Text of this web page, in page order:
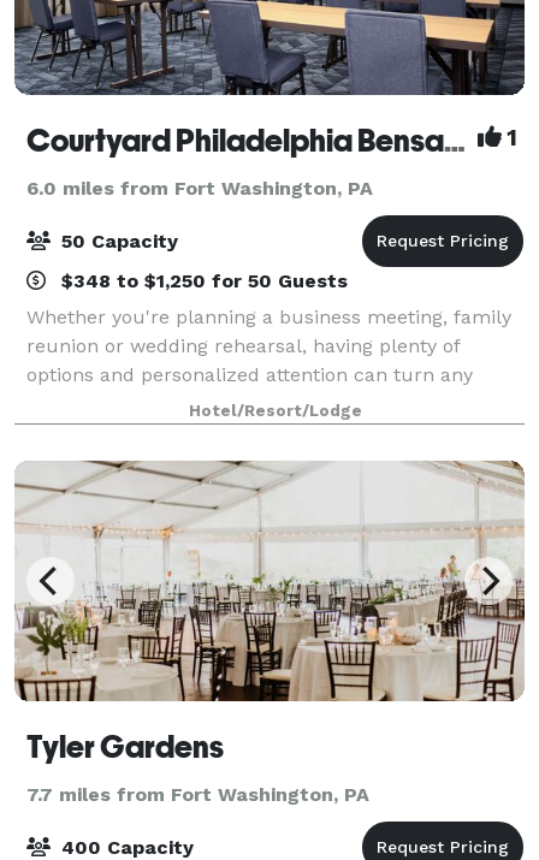
Courtyard Philadelphia Bensalem 1
6.0 miles from Fort Washington, PA
50 Capacity
$348 to $1,250 for 50 Guests
Whether you're planning a business meeting, family
reunion or wedding rehearsal, having plenty of
options and personalized attention can turn any
occasion from special to spectacular. With our
dedicated hospitality team standing by, we'll h
Hotel/Resort/Lodge
Tyler Gardens
7.7 miles from Fort Washington, PA
400 Capacity